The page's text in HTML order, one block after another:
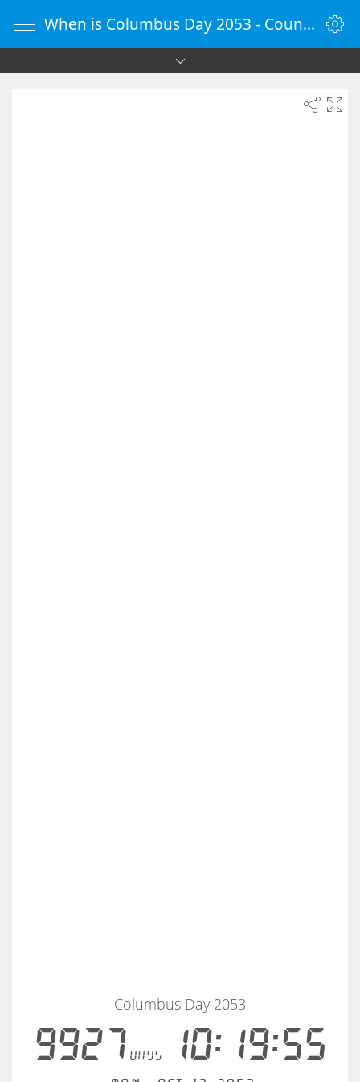
When is Columbus Day 2053 - Countdown Timer Online - vClock
9927days10:19:55
Columbus Day 2053